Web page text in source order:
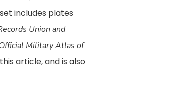
includes plates
Union and
Military Atlas of
article, and is also